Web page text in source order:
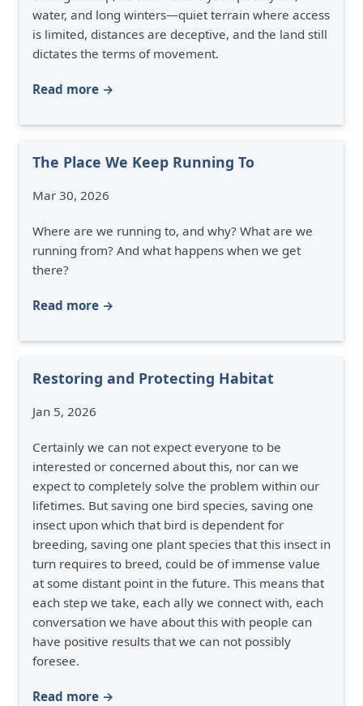
water, and long winters—quiet terrain where access
is limited, distances are deceptive, and the land still
dictates the terms of movement.
Read more →
The Place We Keep Running To
Mar 30, 2026
Where are we running to, and why? What are we
running from? And what happens when we get
there?
Read more →
Restoring and Protecting Habitat
Jan 5, 2026
Certainly we can not expect everyone to be
interested or concerned about this, nor can we
expect to completely solve the problem within our
lifetimes. But saving one bird species, saving one
insect upon which that bird is dependent for
breeding, saving one plant species that this insect in
turn requires to breed, could be of immense value
at some distant point in the future. This means that
each step we take, each ally we connect with, each
conversation we have about this with people can
have positive results that we can not possibly
foresee.
Read more →